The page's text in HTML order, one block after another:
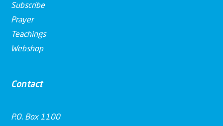
Subscribe
Prayer
Teachings
Webshop
Contact
P.O. Box 1100